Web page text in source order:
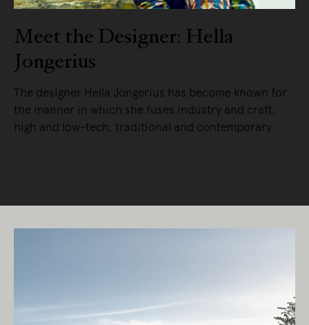
Meet the Designer: Hella
Jongerius
The designer Hella Jongerius has become known for
the manner in which she fuses industry and craft,
high and low-tech, traditional and contemporary.